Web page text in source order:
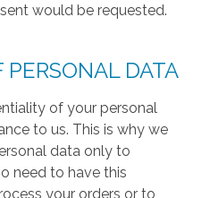
would be requested.
PERSONAL DATA
of your personal
to us. This is why we
data only to
need to have this
your orders or to